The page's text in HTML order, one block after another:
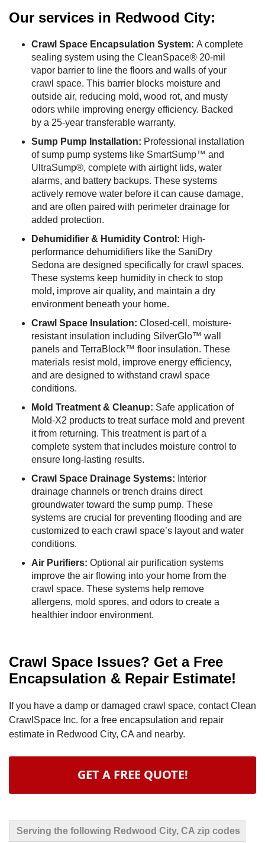
Our services in Redwood City:
Crawl Space Encapsulation System: A complete
sealing system using the CleanSpace® 20-mil
vapor barrier to line the floors and walls of your
crawl space. This barrier blocks moisture and
outside air, reducing mold, wood rot, and musty
odors while improving energy efficiency. Backed
by a 25-year transferable warranty.
Sump Pump Installation: Professional installation
of sump pump systems like SmartSump™ and
UltraSump®, complete with airtight lids, water
alarms, and battery backups. These systems
actively remove water before it can cause damage,
and are often paired with perimeter drainage for
added protection.
Dehumidifier & Humidity Control: High-
performance dehumidifiers like the SaniDry
Sedona are designed specifically for crawl spaces.
These systems keep humidity in check to stop
mold, improve air quality, and maintain a dry
environment beneath your home.
Crawl Space Insulation: Closed-cell, moisture-
resistant insulation including SilverGlo™ wall
panels and TerraBlock™ floor insulation. These
materials resist mold, improve energy efficiency,
and are designed to withstand crawl space
conditions.
Mold Treatment & Cleanup: Safe application of
Mold-X2 products to treat surface mold and prevent
it from returning. This treatment is part of a
complete system that includes moisture control to
ensure long-lasting results.
Crawl Space Drainage Systems: Interior
drainage channels or trench drains direct
groundwater toward the sump pump. These
systems are crucial for preventing flooding and are
customized to each crawl space’s layout and water
conditions.
Air Purifiers: Optional air purification systems
improve the air flowing into your home from the
crawl space. These systems help remove
allergens, mold spores, and odors to create a
healthier indoor environment.
Crawl Space Issues? Get a Free
Encapsulation & Repair Estimate!
If you have a damp or damaged crawl space, contact Clean
CrawlSpace Inc. for a free encapsulation and repair
estimate in Redwood City, CA and nearby.
GET A FREE QUOTE!
Serving the following Redwood City, CA zip codes